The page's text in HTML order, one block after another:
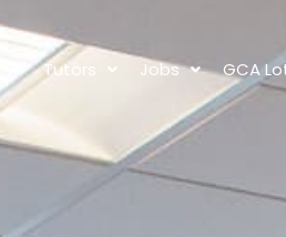
Tutors Jobs GCA